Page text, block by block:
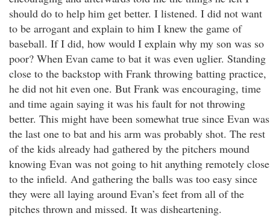
should do to help him get better. I listened. I did not want
to be arrogant and explain to him I knew the game of
baseball. If I did, how would I explain why my son was so
poor? When Evan came to bat it was even uglier. Standing
close to the backstop with Frank throwing batting practice,
he did not hit even one. But Frank was encouraging, time
and time again saying it was his fault for not throwing
better. This might have been somewhat true since Evan was
the last one to bat and his arm was probably shot. The rest
of the kids already had gathered by the pitchers mound
knowing Evan was not going to hit anything remotely close
to the infield. And gathering the balls was too easy since
they were all laying around Evan’s feet from all of the
pitches thrown and missed. It was disheartening.